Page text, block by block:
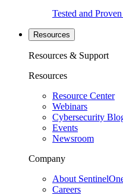
Tested and
Resources
Resources & Support
Resources
Resource Center
Webinars
Cybersecurity
Events
Newsroom
Company
About
Careers